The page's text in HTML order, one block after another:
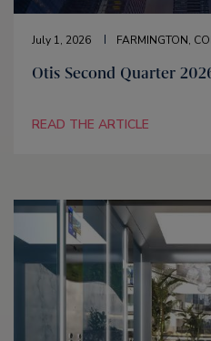
July 1, 2026 FARMINGTON,
Otis Second Quarter
READ THE ARTICLE